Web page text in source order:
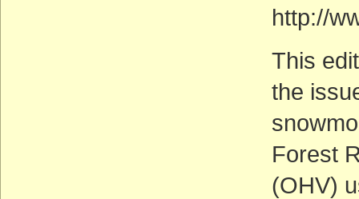
http://
This
the
Forest
(OHV)